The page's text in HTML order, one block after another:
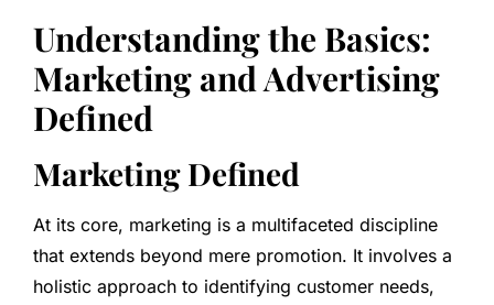
Understanding the Basics:
Marketing and Advertising
Defined
Marketing Defined
At its core, marketing is a multifaceted discipline
that extends beyond mere promotion. It involves a
holistic approach to identifying customer needs,